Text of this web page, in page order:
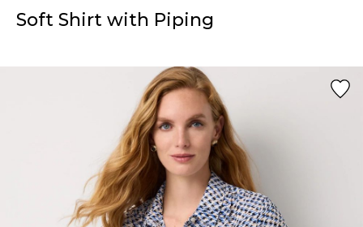
Soft Shirt with Piping